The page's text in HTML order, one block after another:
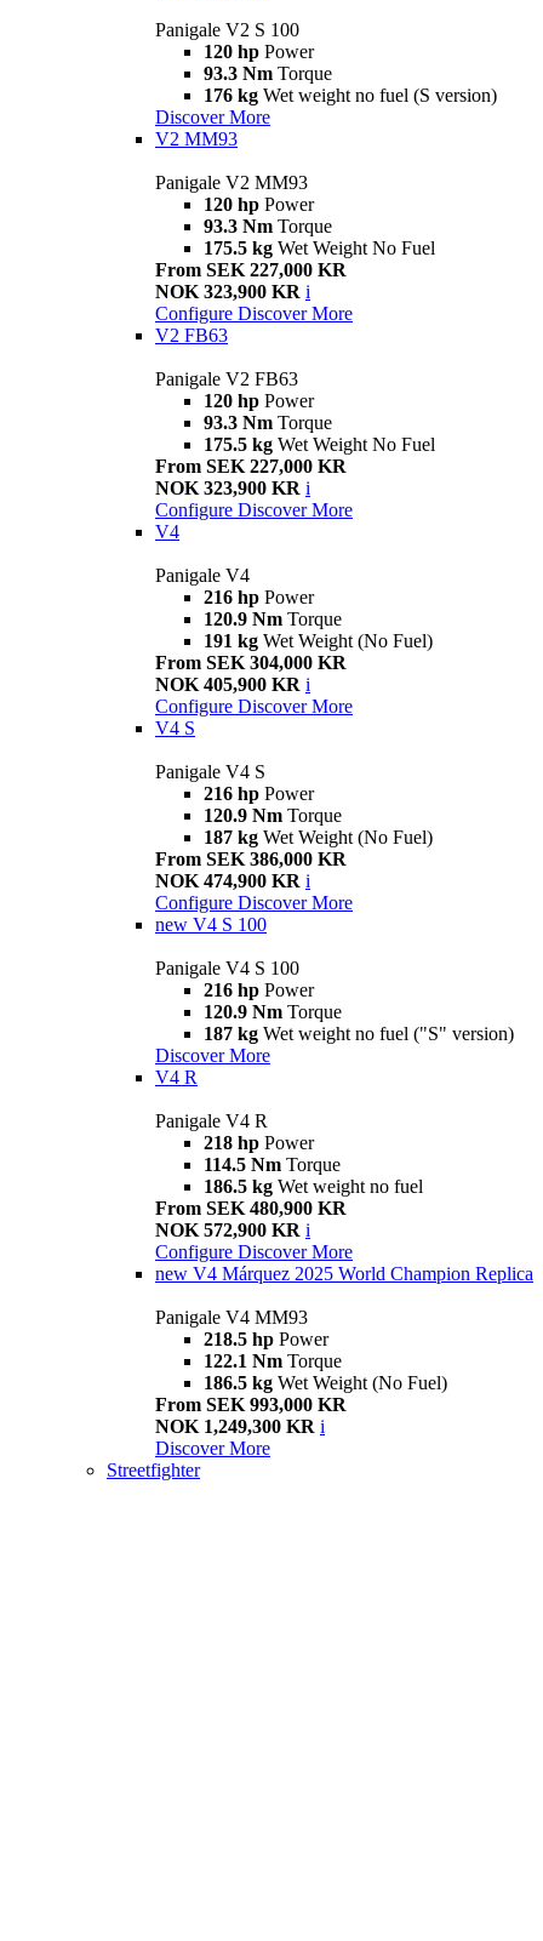
Panigale V2 S 100
120 hp Power
93.3 Nm Torque
176 kg Wet weight no fuel (S version)
Discover More
V2 MM93
Panigale V2 MM93
120 hp Power
93.3 Nm Torque
175.5 kg Wet Weight No Fuel
From SEK 227,000 KR
NOK 323,900 KR i
Configure Discover More
V2 FB63
Panigale V2 FB63
120 hp Power
93.3 Nm Torque
175.5 kg Wet Weight No Fuel
From SEK 227,000 KR
NOK 323,900 KR i
Configure Discover More
V4
Panigale V4
216 hp Power
120.9 Nm Torque
191 kg Wet Weight (No Fuel)
From SEK 304,000 KR
NOK 405,900 KR i
Configure Discover More
V4 S
Panigale V4 S
216 hp Power
120.9 Nm Torque
187 kg Wet Weight (No Fuel)
From SEK 386,000 KR
NOK 474,900 KR i
Configure Discover More
new V4 S 100
Panigale V4 S 100
216 hp Power
120.9 Nm Torque
187 kg Wet weight no fuel ("S" version)
Discover More
V4 R
Panigale V4 R
218 hp Power
114.5 Nm Torque
186.5 kg Wet weight no fuel
From SEK 480,900 KR
NOK 572,900 KR i
Configure Discover More
new V4 Márquez 2025 World Champion Replica
Panigale V4 MM93
218.5 hp Power
122.1 Nm Torque
186.5 kg Wet Weight (No Fuel)
From SEK 993,000 KR
NOK 1,249,300 KR i
Discover More
Streetfighter